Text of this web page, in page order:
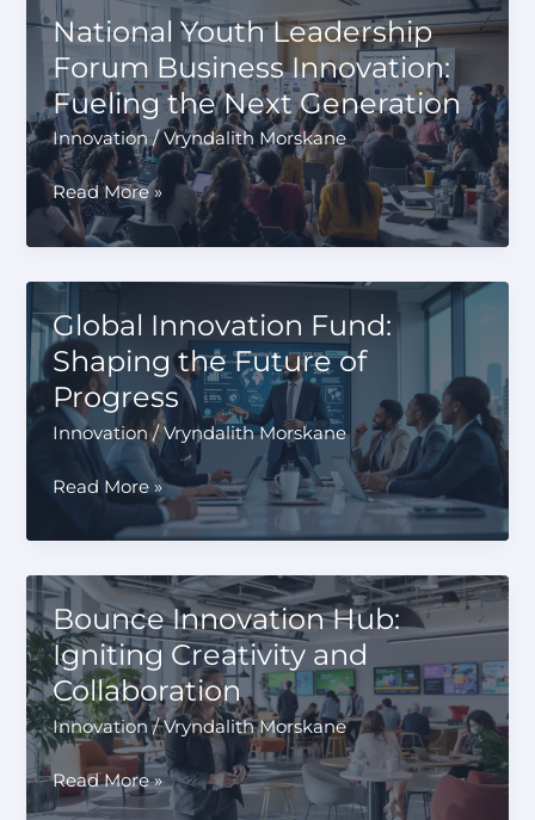
to
Use
Satellite
Imagery
Analytics
with
LandViewer
National Youth Leadership
Forum Business Innovation:
Fueling the Next Generation
Innovation /Vryndalith Morskane
National
Youth
Leadership
Forum
Innovation:
Fueling
the
Next
Generation
Read More »
Global Innovation Fund:
Shaping the Future of
Progress
Innovation/Vryndalith Morskane
Global
Fund:
Shaping
the
Future
of
Progress
Read More »
Bounce Innovation Hub:
Igniting Creativity and
Collaboration
Innovation/Vryndalith Morskane
Bounce
Innovation
Read More »